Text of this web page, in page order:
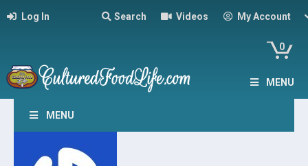
Log In Search Videos My Account
0
MENU
MENU